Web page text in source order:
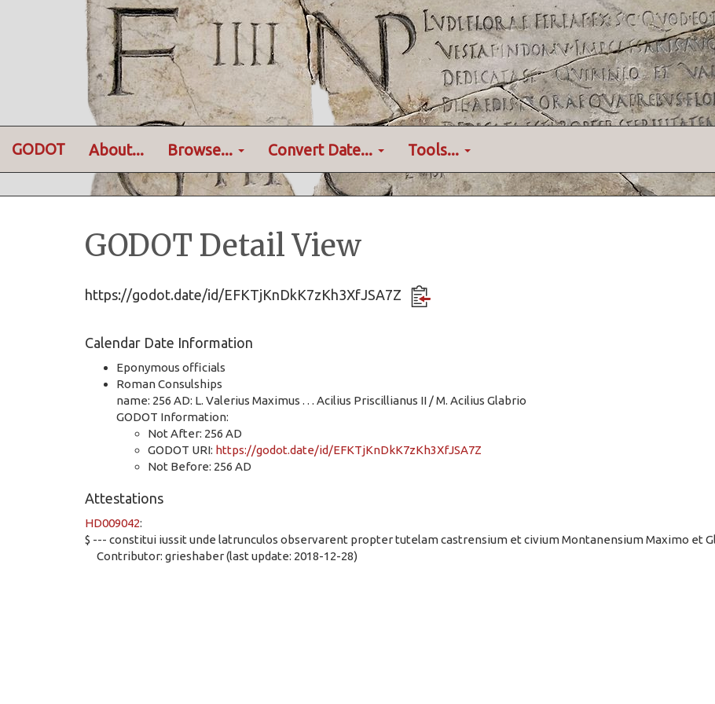
GODOT About... Browse... Convert Date... Tools...
GODOT Detail View
https://godot.date/id/EFKTjKnDkK7zKh3XfJSA7Z
Calendar Date Information
Eponymous officials
Roman Consulships
name: 256 AD: L. Valerius Maximus . . . Acilius Priscillianus II / M. Acilius Glabrio
GODOT Information:
Not After: 256 AD
GODOT URI: https://godot.date/id/EFKTjKnDkK7zKh3XfJSA7Z
Not Before: 256 AD
Attestations
HD009042:
$ --- constitui iussit unde latrunculos observarent propter tutelam castrensium et civium Montanensium Maximo et
Contributor: grieshaber (last update: 2018-12-28)